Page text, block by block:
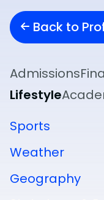
Back to
Admissions
Lifestyle
Sports
Weather
Geography